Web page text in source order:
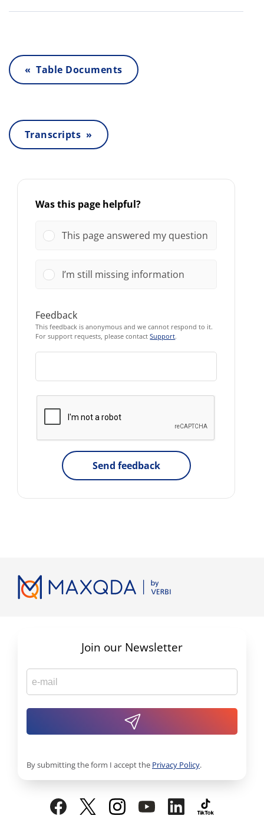
« Table Documents
Transcripts »
Was this page helpful?
This page answered my question
I’m still missing information
Feedback
This feedback is anonymous and we cannot respond to it.
For support requests, please contactSupport.
Send feedback
Join our Newsletter
By submitting the form I accept the Privacy Policy.